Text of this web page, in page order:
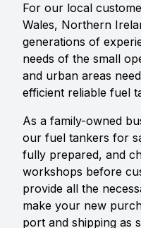
For our local
Wales, Northern
generations of
needs of the small
and urban areas
efficient reliable fuel
As a family-owned
our fuel tankers for
fully prepared, and
workshops before
provide all the
make your new
port and shipping as